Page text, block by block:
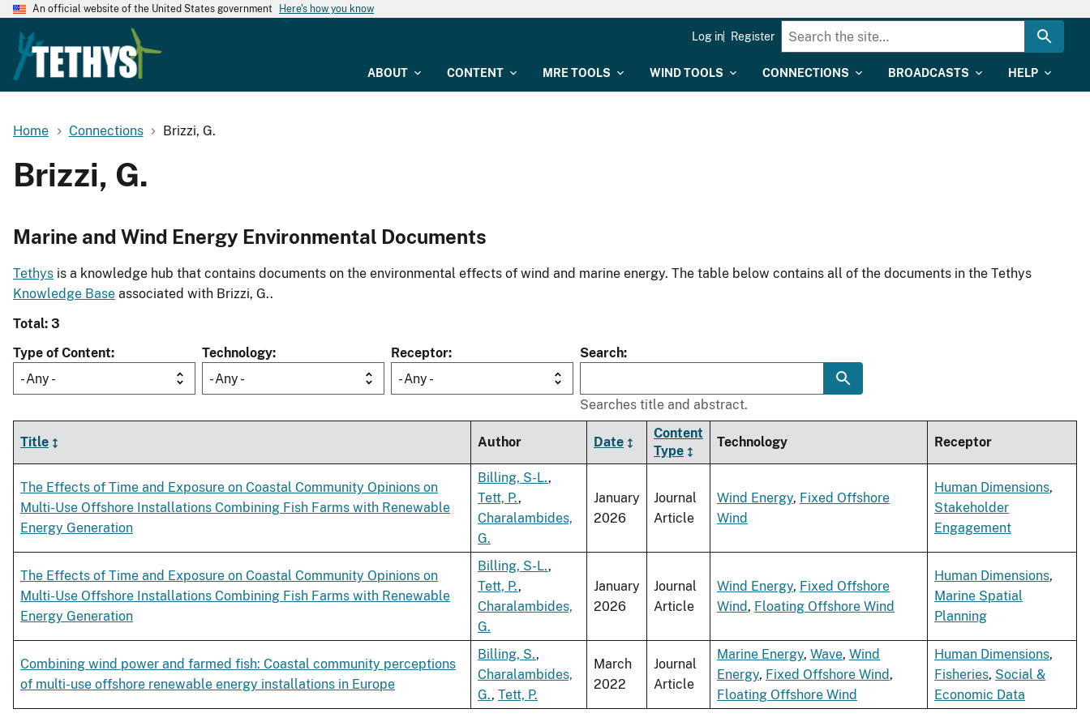
An official website of the United States government Here's how you know
ABOUT CONTENT MRE TOOLS WIND TOOLS CONNECTIONS BROADCASTS HELP
Log in Register
Home Connections Brizzi, G.
Brizzi, G.
Marine and Wind Energy Environmental Documents
Tethys is a knowledge hub that contains documents on the environmental effects of wind and marine energy. The table below contains all of the documents in the Tethys
Knowledge Base associated with Brizzi, G..
Total: 3
Type of Content
- Any -
Technology
- Any -
Receptor
- Any -
Search
Searches title and abstract.
Title Author Date
Content
Type
Technology Receptor
The Effects of Time and Exposure on Coastal Community Opinions on
Multi-Use Offshore Installations Combining Fish Farms with Renewable
Energy Generation
Billing, S-L.,
Tett, P.,
Charalambides,
G.
January
2026
Journal
Article
Wind Energy, Fixed Offshore
Wind
Human Dimensions,
Stakeholder
Engagement
The Effects of Time and Exposure on Coastal Community Opinions on
Multi-Use Offshore Installations Combining Fish Farms with Renewable
Energy Generation
Billing, S-L.,
Tett, P.,
Charalambides,
G.
January
2026
Journal
Article
Wind Energy, Fixed Offshore
Wind, Floating Offshore Wind
Human Dimensions,
Marine Spatial
Planning
Combining wind power and farmed fish: Coastal community perceptions
of multi-use offshore renewable energy installations in Europe
Billing, S.,
Charalambides,
G., Tett, P.
March
2022
Journal
Article
Marine Energy, Wave, Wind
Energy, Fixed Offshore Wind,
Floating Offshore Wind
Human Dimensions,
Fisheries, Social &
Economic Data